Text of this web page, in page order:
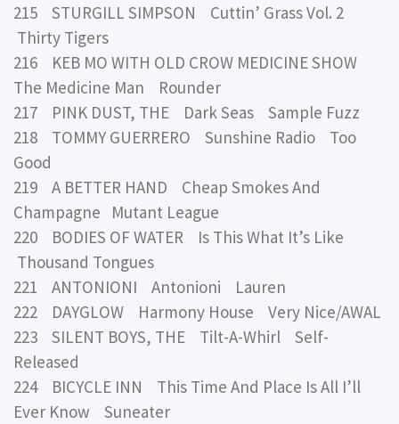
215 STURGILL SIMPSON Cuttin’ Grass Vol. 2
Thirty Tigers
216 KEB MO WITH OLD CROW MEDICINE SHOW
The Medicine Man Rounder
217 PINK DUST, THE Dark Seas Sample Fuzz
218 TOMMY GUERRERO Sunshine Radio Too
Good
219 A BETTER HAND Cheap Smokes And
Champagne Mutant League
220 BODIES OF WATER Is This What It’s Like
Thousand Tongues
221 ANTONIONI Antonioni Lauren
222 DAYGLOW Harmony House Very Nice/AWAL
223 SILENT BOYS, THE Tilt-A-Whirl Self-
Released
224 BICYCLE INN This Time And Place Is All I’ll
Ever Know Suneater